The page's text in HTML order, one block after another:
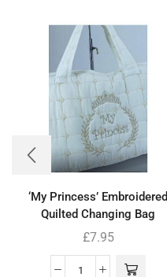
‘My Princess’ Embroidered
Quilted Changing Bag
£7.95